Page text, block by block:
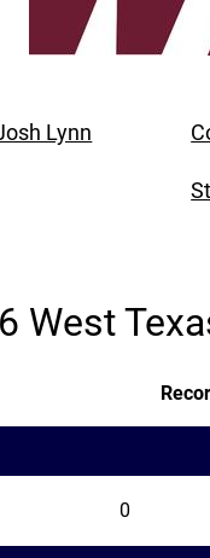
Lynn
West
0